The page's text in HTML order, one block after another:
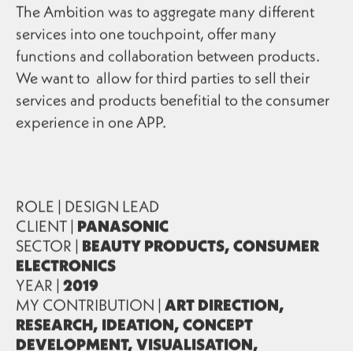
The Ambition was to aggregate many different
services into one touchpoint, offer many
functions and collaboration between products.
We want to allow for third parties to sell their
services and products benefitial to the consumer
experience in one APP.
ROLE | DESIGN LEAD
CLIENT | PANASONIC
SECTOR | BEAUTY PRODUCTS, CONSUMER
ELECTRONICS
YEAR | 2019
MY CONTRIBUTION | ART DIRECTION,
RESEARCH, IDEATION, CONCEPT
DEVELOPMENT, VISUALISATION,